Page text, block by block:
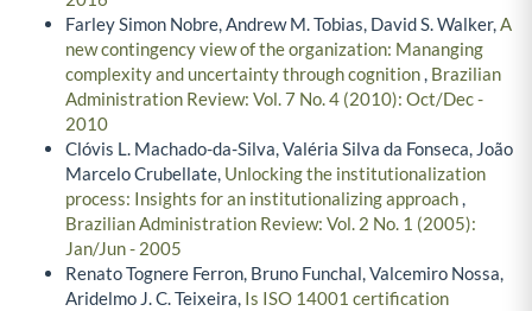
Farley Simon Nobre, Andrew M. Tobias, David S. Walker,A
new contingency view of the organization: Mananging
complexity and uncertainty through cognition, Brazilian
Administration Review: Vol. 7 No. 4 (2010): Oct/Dec -
2010
Clóvis L. Machado-da-Silva, Valéria Silva da Fonseca, João
Marcelo Crubellate, Unlocking the institutionalization
process: Insights for an institutionalizing approach,
Brazilian Administration Review: Vol. 2 No. 1 (2005):
Jan/Jun - 2005
Renato Tognere Ferron, Bruno Funchal, Valcemiro Nossa,
Aridelmo J. C. Teixeira, Is ISO 14001 certification